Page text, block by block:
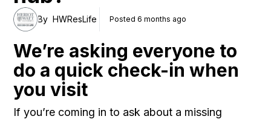
By HWResLife Posted 6 months ago
We’re asking everyone to
do a quick check-in when
you visit
If you’re coming in to ask about a missing